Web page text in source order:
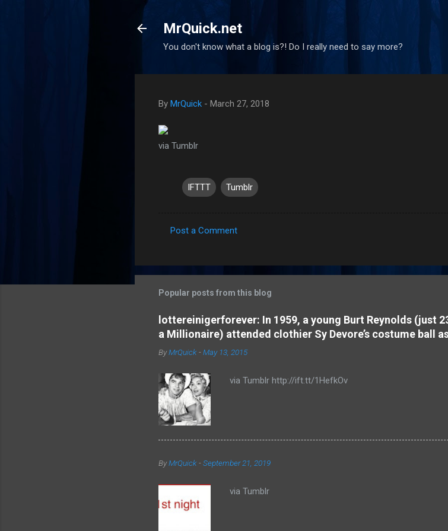
MrQuick.net
You don't know what a blog is?! Do I really need to say more?
By MrQuick - March 27, 2018
via Tumblr
IFTTT Tumblr
m
m
n
Post a Comment
Popular posts from this blog
lottereinigerforever: In 1959, a young Burt Reynolds (just
a Millionaire) attended clothier Sy Devore’s costume ball
ByMrQuick -May 13, 2015
via Tumblr http://ift.tt/1HefkOv
ByMrQuick -September 21, 2019
via Tumblr